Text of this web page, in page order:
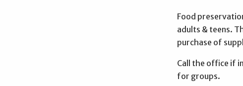
Food
adults & teens.
purchase of
Call the office if
for groups.